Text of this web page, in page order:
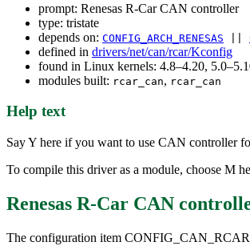
prompt: Renesas R-Car CAN controller
type: tristate
depends on: CONFIG_ARCH_RENESAS
defined in drivers/net/can/rcar/Kconfig
found in Linux kernels: 4.8–4.20,
modules built: rcar_can, rcar_can
Help text
Say Y here if you want to use CAN controller
To compile this driver as a module, choose M
Renesas R-Car CAN
The configuration item